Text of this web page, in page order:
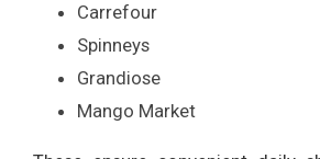
Carrefour
Spinneys
Grandiose
Mango Market